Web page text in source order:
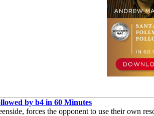
by b4 in 60 Minutes
forces the opponent to use their own